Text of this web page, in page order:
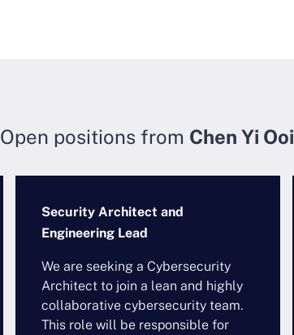
Open positions from Chen Yi Ooi
Security Architect and
Engineering Lead
We are seeking a Cybersecurity
Architect to join a lean and highly
collaborative cybersecurity team.
This role will be responsible for